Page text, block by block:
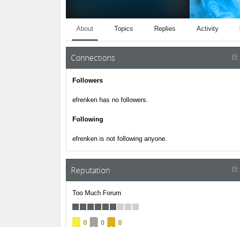
About Topics Replies Activity
Connections
Followers
efrenken has no followers.
Following
efrenken is not following anyone.
Reputation
Too Much Forum
0 0
0